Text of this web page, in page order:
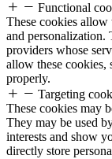
Functional
These cookies
and personalization.
providers whose
allow these cookies,
properly.
Targeting
These cookies may
They may be used
interests and show
directly store